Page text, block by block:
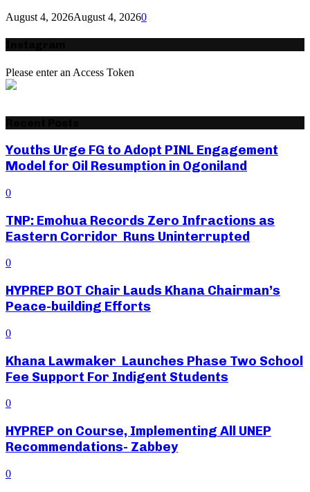
August 4, 2026August 4, 20260
Please enter an Access Token
Youths Urge FG to Adopt PINL Engagement
Model for Oil Resumption in Ogoniland
0
TNP: Emohua Records Zero Infractions as
Eastern Corridor Runs Uninterrupted
0
HYPREP BOT Chair Lauds Khana Chairman’s
Peace-building Efforts
0
Khana Lawmaker Launches Phase Two School
Fee Support For Indigent Students
0
HYPREP on Course, Implementing All UNEP
Recommendations- Zabbey
0